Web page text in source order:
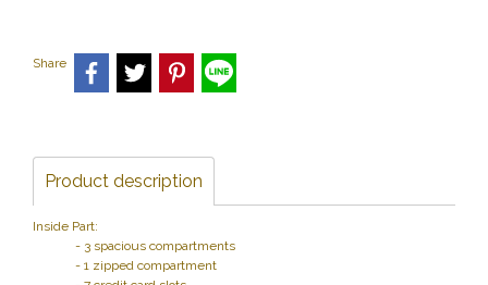
Share
Product description
Inside Part:
- 3 spacious compartments
- 1 zipped compartment